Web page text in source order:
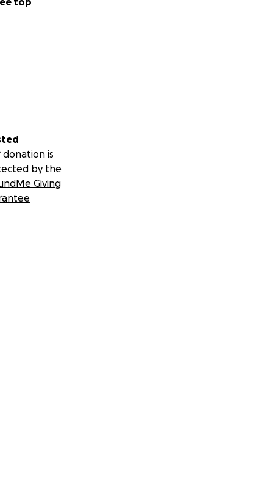
donation is
by the
Giving